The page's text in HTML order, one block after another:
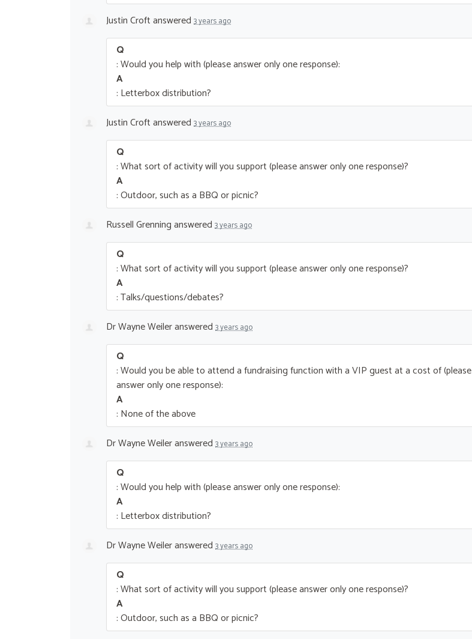
Justin Croftanswered 3 years ago
Q
: Would you help with (please answer only one response):
A
: Letterbox distribution?
Justin Croftanswered 3 years ago
Q
: What sort of activity will you support (please answer only one response)?
A
: Outdoor, such as a BBQ or picnic?
Russell Grenninganswered 3 years ago
Q
: What sort of activity will you support (please answer only one response)?
A
: Talks/questions/debates?
Dr Wayne Weileranswered 3 years ago
Q
: Would you be able to attend a fundraising function with a VIP guest at a cost of (please
answer only one response):
A
: None of the above
Dr Wayne Weileranswered 3 years ago
Q
: Would you help with (please answer only one response):
A
: Letterbox distribution?
Dr Wayne Weileranswered 3 years ago
Q
: What sort of activity will you support (please answer only one response)?
A
: Outdoor, such as a BBQ or picnic?